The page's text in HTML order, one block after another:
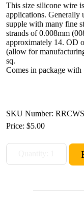
This size silicone wire
applications. Generally
supple with many fine
strands of 0.008mm
approximately 14. OD
(allow for
sq.
Comes in package with
SKU Number:
Price: $5.00